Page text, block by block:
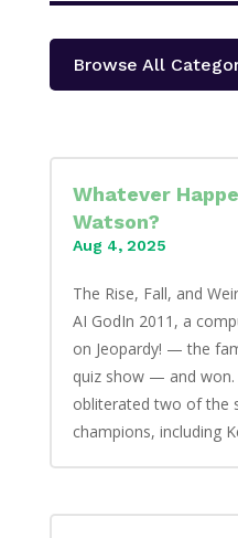
Browse All
Whatever
Watson?
Aug 4, 2025
The Rise, Fall, and
AI GodIn 2011, a
on Jeopardy! — the
quiz show — and won.
obliterated two of the
champions, including